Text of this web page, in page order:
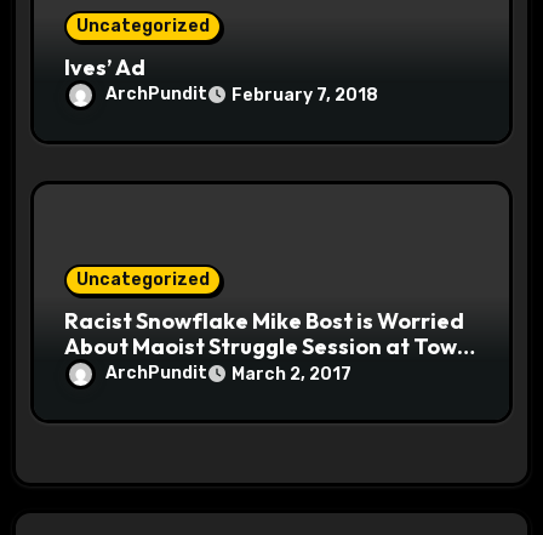
Uncategorized
Ives’ Ad
ArchPundit February 7, 2018
Uncategorized
Racist Snowflake Mike Bost is Worried
About Maoist Struggle Session at Town
Halls #racistsnowflake
ArchPundit March 2, 2017